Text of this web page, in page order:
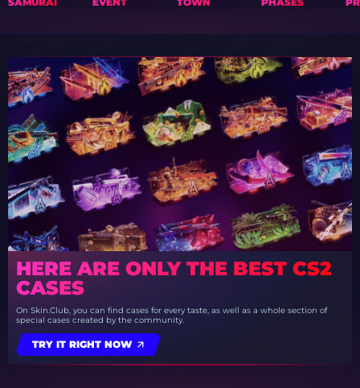
HERE ARE ONLY THE BEST CS2
CASES
On Skin.Club, you can find cases for every taste, as well as a whole section of
special cases created by the community.
TRY IT RIGHT NOW